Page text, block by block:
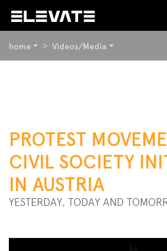
ARE
HERE:
home Videos/Media
SECTION:
CONTENT
PROTEST
CIVIL SOCIETY
IN AUSTRIA
YESTERDAY, TODAY AND